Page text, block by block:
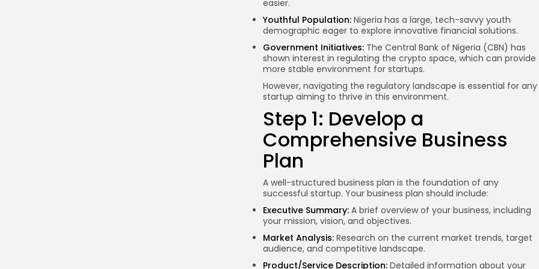
easier.
Youthful Population: Nigeria has a large, tech-savvy youth
demographic eager to explore innovative financial solutions.
Government Initiatives: The Central Bank of Nigeria (CBN) has
shown interest in regulating the crypto space, which can provide
more stable environment for startups.
However, navigating the regulatory landscape is essential for any
startup aiming to thrive in this environment.
Step 1: Develop a
Comprehensive Business
Plan
A well-structured business plan is the foundation of any
successful startup. Your business plan should include:
Executive Summary: A brief overview of your business, including
your mission, vision, and objectives.
Market Analysis: Research on the current market trends, target
audience, and competitive landscape.
Product/Service Description: Detailed information about your